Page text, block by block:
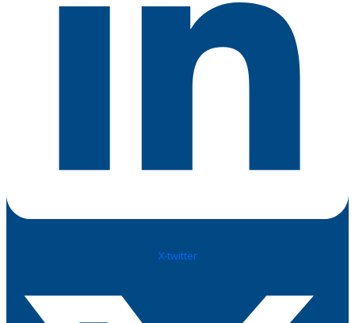
X-twitter